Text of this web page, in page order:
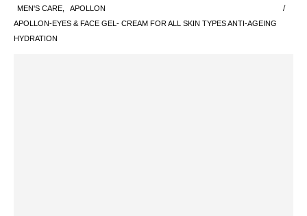
MEN'S CARE
APOLLON
APOLLON-EYES & FACE GEL- CREAM FOR ALL SKIN TYPES ANTI-AGEING
HYDRATION